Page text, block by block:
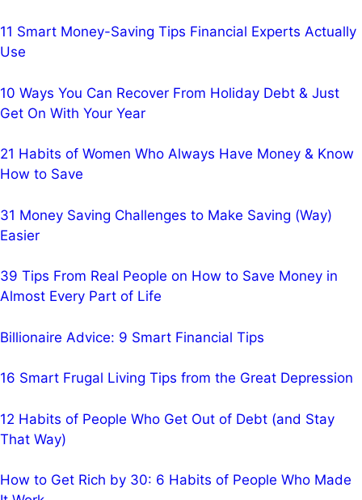
11 Smart Money-Saving Tips Financial Experts Actually
Use
10 Ways You Can Recover From Holiday Debt & Just
Get On With Your Year
21 Habits of Women Who Always Have Money & Know
How to Save
31 Money Saving Challenges to Make Saving (Way)
Easier
39 Tips From Real People on How to Save Money in
Almost Every Part of Life
Billionaire Advice: 9 Smart Financial Tips
16 Smart Frugal Living Tips from the Great Depression
12 Habits of People Who Get Out of Debt (and Stay
That Way)
How to Get Rich by 30: 6 Habits of People Who Made